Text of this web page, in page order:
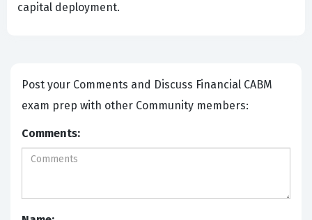
capital deployment.
Post your Comments and Discuss Financial CABM
exam prep with other Community members:
Comments: